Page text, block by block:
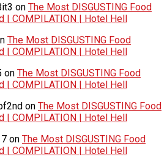
on The Most DISGUSTING Food
| COMPILATION | Hotel Hell
The Most DISGUSTING Food
| COMPILATION | Hotel Hell
on The Most DISGUSTING Food
| COMPILATION | Hotel Hell
on The Most DISGUSTING Food
| COMPILATION | Hotel Hell
on The Most DISGUSTING Food
| COMPILATION | Hotel Hell